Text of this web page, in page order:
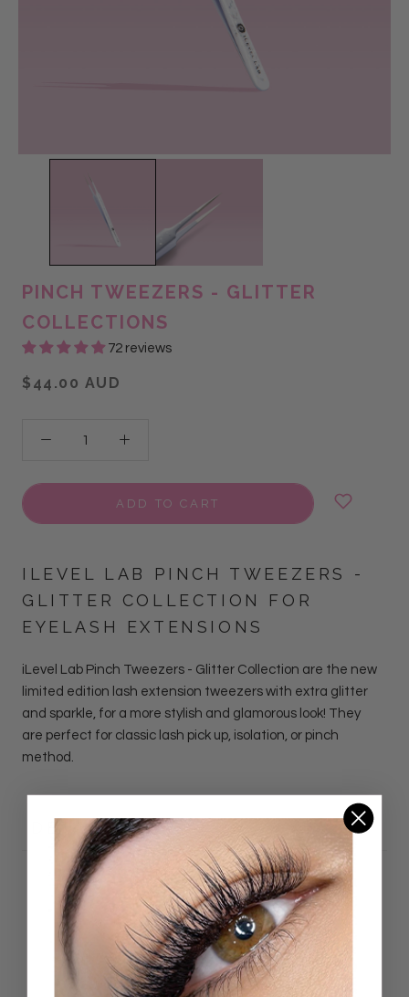
PINCH TWEEZERS - GLITTER
COLLECTIONS
72 reviews
$44.00 AUD
ADD TO CART
ILEVEL LAB PINCH TWEEZERS -
GLITTER COLLECTION FOR
EYELASH EXTENSIONS
iLevel Lab Pinch Tweezers - Glitter Collection are the new
limited edition lash extension tweezers with extra glitter
and sparkle, for a more stylish and glamorous look! They
are perfect for classic lash pick up, isolation, or pinch
method.
DETAILS
Customer Reviews
4.97 out of 5
Based on 72 reviews